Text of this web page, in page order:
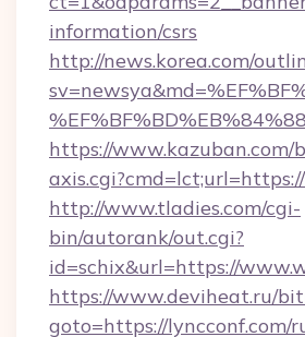
information/csrs
http://news.korea.com/
https://www.kazuban.com/
http://www.tladies.com/cgi-
bin/autorank/out.cgi?
id=schix&url=https://
https://www.deviheat.ru/
goto=https://lyncconf.com/